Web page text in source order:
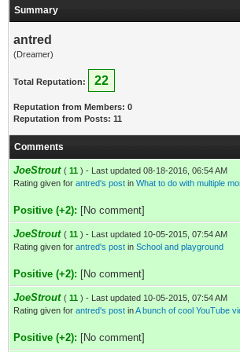
Summary
antred
(Dreamer)
Total Reputation: 22
Reputation from Members: 0
Reputation from Posts: 11
Comments
JoeStrout ( 11 ) - Last updated 08-18-2016, 06:54 AM
Rating given for antred's post in What to do with multiple
Positive (+2): [No comment]
JoeStrout ( 11 ) - Last updated 10-05-2015, 07:54 AM
Rating given for antred's post in School and playground
Positive (+2): [No comment]
JoeStrout ( 11 ) - Last updated 10-05-2015, 07:54 AM
Rating given for antred's post inA bunch of cool YouTube
Positive (+2): [No comment]